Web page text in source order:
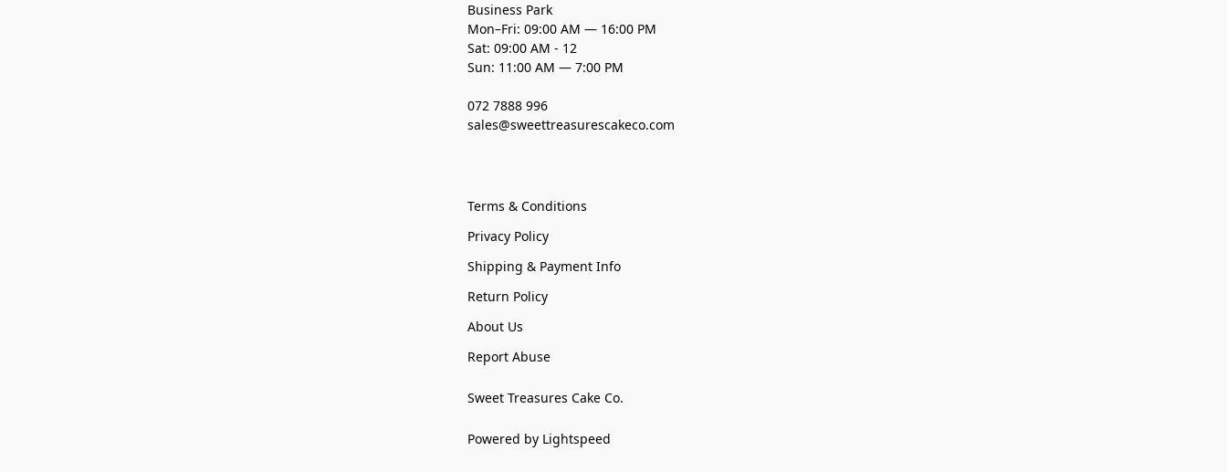
Business Park
Mon–Fri: 09:00 AM — 16:00 PM
Sat: 09:00 AM - 12
Sun: 11:00 AM — 7:00 PM
072 7888 996
sales@sweettreasurescakeco.com
Terms & Conditions
Privacy Policy
Shipping & Payment Info
Return Policy
About Us
Report Abuse
Sweet Treasures Cake Co.
Powered by Lightspeed